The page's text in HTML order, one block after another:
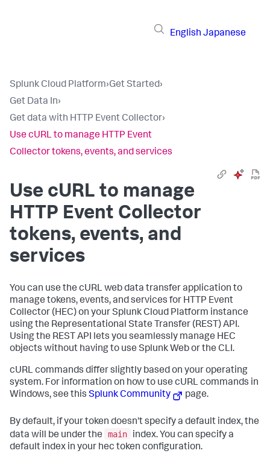
English Japanese
Splunk Cloud Platform›Get Started›
Get Data In›
Get data with HTTP Event Collector›
Use cURL to manage HTTP Event
Collector tokens, events, and services
Use cURL to manage
HTTP Event Collector
tokens, events, and
services
You can use the cURL web data transfer application to
manage tokens, events, and services for HTTP Event
Collector (HEC) on yourSplunk Cloud Platform instance
using the Representational State Transfer (REST) API.
Using the REST API lets you seamlessly manage HEC
objects without having to use Splunk Web or the CLI.
cURL commands differ slightly based on your operating
system. For information on how to use cURL commands in
Windows, see this Splunk Community page.
By default, if your token doesn't specify a default index, the
data will be under the
main
index. You can specify a
default index in your hec token configuration.